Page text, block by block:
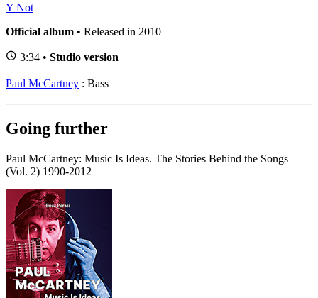
Y Not
Official album • Released in 2010
3:34 • Studio version
Paul McCartney : Bass
Going further
Paul McCartney: Music Is Ideas. The Stories Behind the Songs
(Vol. 2) 1990-2012